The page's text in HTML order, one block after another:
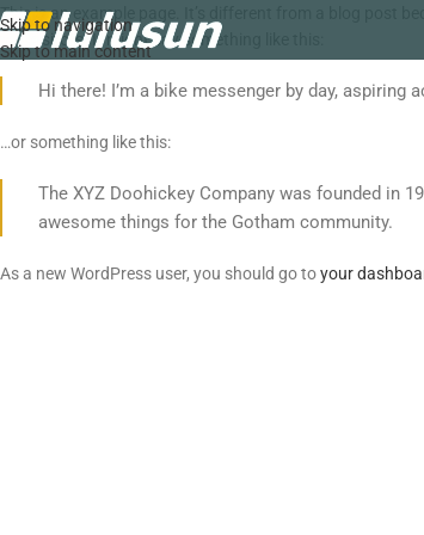
Skip to navigation
Skip to main content
This is an example page. It’s different from a blog post
site visitors. It might say something like this:
Hi there! I’m a bike messenger by day,
…or something like this:
The XYZ Doohickey Company was founded in
awesome things for the Gotham community.
As a new WordPress user, you should go toyour